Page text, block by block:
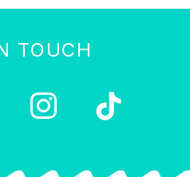
TOUCH